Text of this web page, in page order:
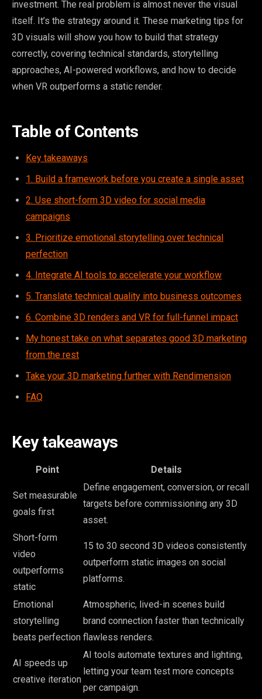
investment. The real problem is almost never the visual
itself. It’s the strategy around it. These marketing tips for
3D visuals will show you how to build that strategy
correctly, covering technical standards, storytelling
approaches, AI-powered workflows, and how to decide
when VR outperforms a static render.
Table of Contents
Key takeaways
1. Build a framework before you create a single asset
2. Use short-form 3D video for social media
campaigns
3. Prioritize emotional storytelling over technical
perfection
4. Integrate AI tools to accelerate your workflow
5. Translate technical quality into business outcomes
6. Combine 3D renders and VR for full-funnel impact
My honest take on what separates good 3D marketing
from the rest
Take your 3D marketing further with Rendimension
FAQ
Key takeaways
Point Details
Set measurable
goals first
Define engagement, conversion, or recall
targets before commissioning any 3D
asset.
Short-form
video
outperforms
static
15 to 30 second 3D videos consistently
outperform static images on social
platforms.
Emotional
storytelling
beats perfection
Atmospheric, lived-in scenes build
brand connection faster than technically
flawless renders.
AI speeds up
creative iteration
AI tools automate textures and lighting,
letting your team test more concepts
per campaign.